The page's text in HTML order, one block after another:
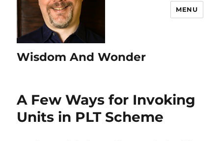
Wisdom And Wonder
MENU
A Few Ways for Invoking
Units in PLT Scheme